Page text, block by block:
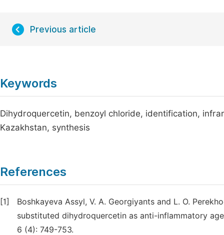
Previous article
Keywords
Dihydroquercetin, benzoyl chloride, identification,
Kazakhstan, synthesis
References
[1]
Boshkayeva Assyl, V. A. Georgiyants and L. O.
substituted dihydroquercetin as anti-inflammatory
6 (4): 749-753.